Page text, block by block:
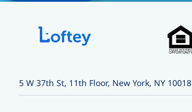
5 W 37th St, 11th Floor, New York, NY 10018